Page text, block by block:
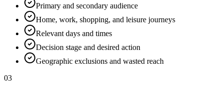
Primary and secondary audience
Home, work, shopping, and leisure journeys
Relevant days and times
Decision stage and desired action
Geographic exclusions and wasted reach
03